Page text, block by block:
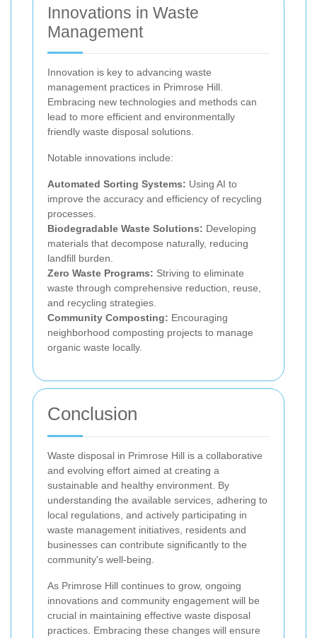
Innovations in Waste
Management
Innovation is key to advancing waste
management practices in Primrose Hill.
Embracing new technologies and methods can
lead to more efficient and environmentally
friendly waste disposal solutions.
Notable innovations include:
Automated Sorting Systems: Using AI to
improve the accuracy and efficiency of recycling
processes.
Biodegradable Waste Solutions: Developing
materials that decompose naturally, reducing
landfill burden.
Zero Waste Programs: Striving to eliminate
waste through comprehensive reduction, reuse,
and recycling strategies.
Community Composting: Encouraging
neighborhood composting projects to manage
organic waste locally.
Conclusion
Waste disposal in Primrose Hill is a collaborative
and evolving effort aimed at creating a
sustainable and healthy environment. By
understanding the available services, adhering to
local regulations, and actively participating in
waste management initiatives, residents and
businesses can contribute significantly to the
community's well-being.
As Primrose Hill continues to grow, ongoing
innovations and community engagement will be
crucial in maintaining effective waste disposal
practices. Embracing these changes will ensure